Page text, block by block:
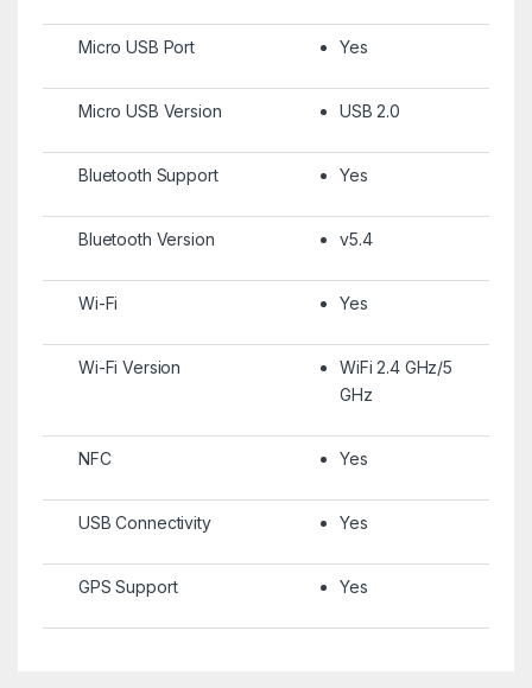
Micro USB Port Yes
Micro USB Version USB 2.0
Bluetooth Support Yes
Bluetooth Version v5.4
Wi-Fi Yes
Wi-Fi Version
WiFi 2.4 GHz/5
GHz
NFC Yes
USB Connectivity Yes
GPS Support Yes